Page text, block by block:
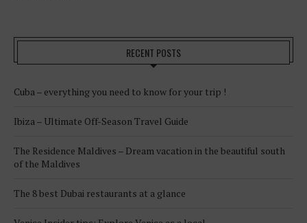
RECENT POSTS
Cuba – everything you need to know for your trip !
Ibiza – Ultimate Off-Season Travel Guide
The Residence Maldives – Dream vacation in the beautiful south
of the Maldives
The 8 best Dubai restaurants at a glance